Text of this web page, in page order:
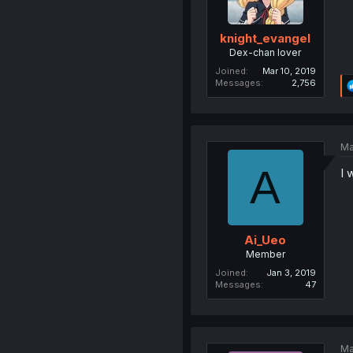
knight_evangel
Dex-chan lover
Joined
Mar 10, 2019
Messages
2,756
A
Ai_Ueo
Member
Joined
Jan 3, 2019
Messages
47
I